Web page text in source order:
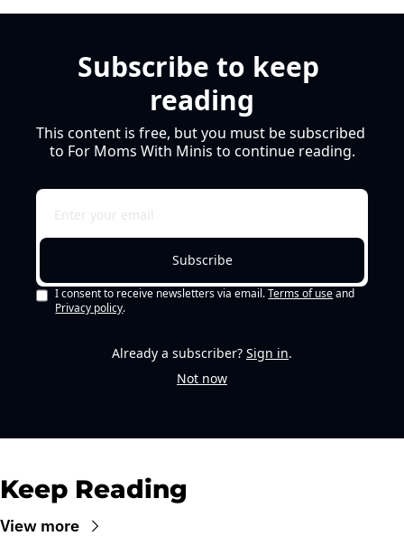
Subscribe to keep
reading
This content is free, but you must be subscribed
to For Moms With Minis to continue reading.
Subscribe
I consent to receive newsletters via email. Terms of use and
Privacy policy.
Already a subscriber? Sign in.
Not now
Keep Reading
View more